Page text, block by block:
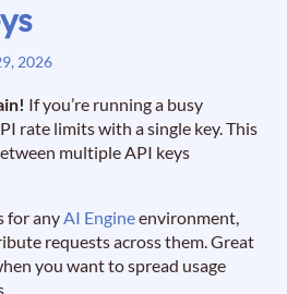
2026
If you’re running a busy
rate limits with a single key. This
multiple API keys
for anyAI Engineenvironment,
requests across them. Great
you want to spread usage